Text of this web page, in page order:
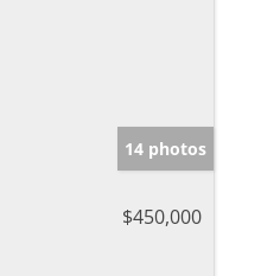
14 photos
$450,000